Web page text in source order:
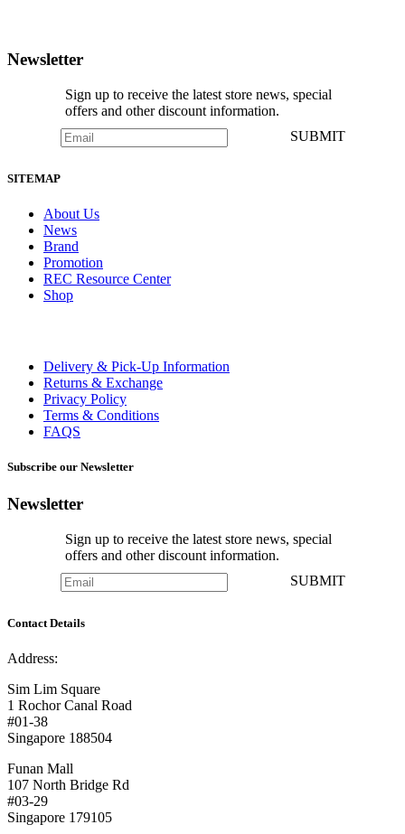
Newsletter
Sign up to receive the latest store news, special
offers and other discount information.
SUBMIT
SITEMAP
About Us
News
Brand
Promotion
REC Resource Center
Shop
Delivery & Pick-Up Information
Returns & Exchange
Privacy Policy
Terms & Conditions
FAQS
Subscribe our Newsletter
Newsletter
Sign up to receive the latest store news, special
offers and other discount information.
SUBMIT
Contact Details
Address:
Sim Lim Square
1 Rochor Canal Road
#01-38
Singapore 188504
Funan Mall
107 North Bridge Rd
#03-29
Singapore 179105